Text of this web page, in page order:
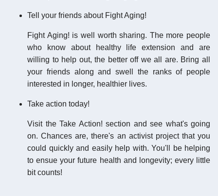
Tell your friends about Fight Aging!
Fight Aging! is well worth sharing. The more people
who know about healthy life extension and are
willing to help out, the better off we all are. Bring all
your friends along and swell the ranks of people
interested in longer, healthier lives.
Take action today!
Visit the Take Action! section and see what's going
on. Chances are, there's an activist project that you
could quickly and easily help with. You'll be helping
to ensue your future health and longevity; every little
bit counts!